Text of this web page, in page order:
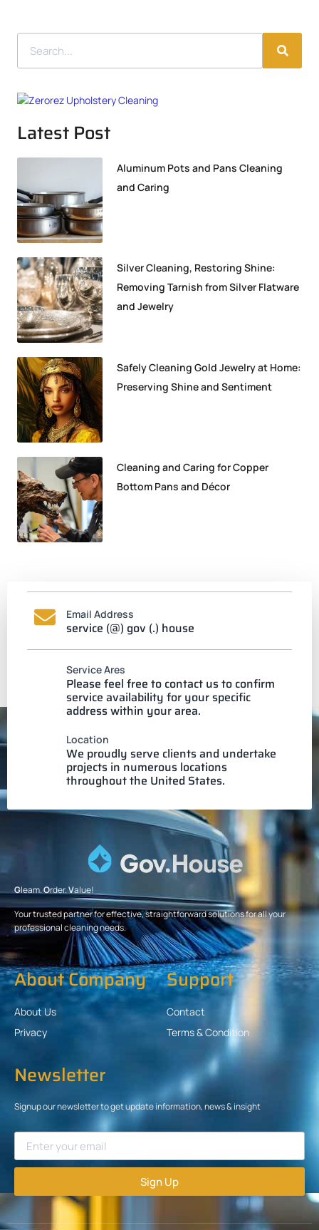
Latest Post
Aluminum Pots and Pans Cleaning
and Caring
Silver Cleaning, Restoring Shine:
Removing Tarnish from Silver Flatware
and Jewelry
Safely Cleaning Gold Jewelry at Home:
Preserving Shine and Sentiment
Cleaning and Caring for Copper
Bottom Pans and Décor
Email Address
service (@) gov (.) house
Service Ares
Please feel free to contact us to confirm
service availability for your specific
address within your area.
Location
We proudly serve clients and undertake
projects in numerous locations
throughout the United States.
Gleam.Order.Value!
Your trusted partner for effective, straightforward solutions for all your
professional cleaning needs.
About Company
About Us
Privacy
Support
Contact
Terms & Condition
Newsletter
Signup our newsletter to get update information, news & insight
Sign Up